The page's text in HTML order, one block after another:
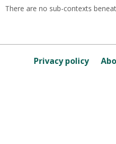
this
Course
There are no sub-contexts
Privacy policy